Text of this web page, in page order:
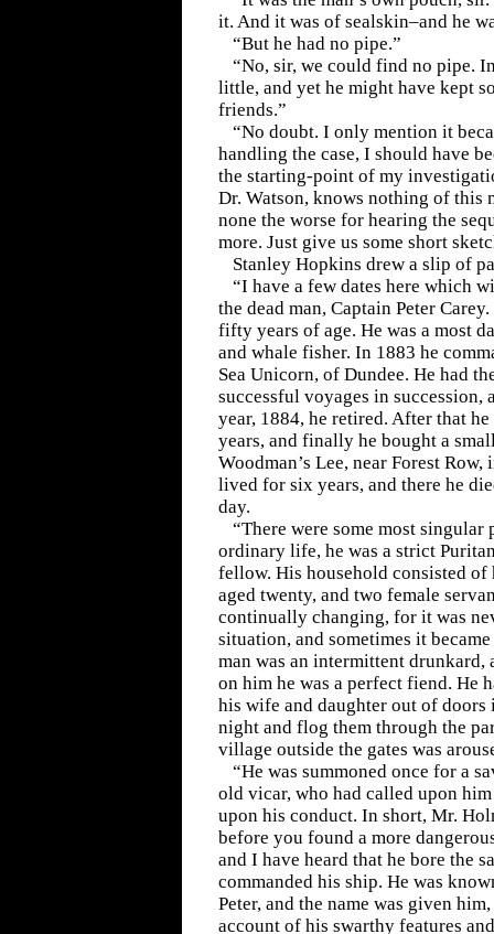
it. And it was of sealskin–and he
“But he had no pipe.”
“No, sir, we could find no pipe.
little, and yet he might have kept
friends.”
“No doubt. I only mention it
handling the case, I should have
the starting-point of my
Dr. Watson, knows nothing of this
none the worse for hearing the
more. Just give us some short
Stanley Hopkins drew a slip of
“I have a few dates here which
the dead man, Captain Peter
fifty years of age. He was a most
and whale fisher. In 1883 he
Sea Unicorn, of Dundee. He had
successful voyages in
year, 1884, he retired. After that
years, and finally he bought a
Woodman’s Lee, near Forest Row,
lived for six years, and there he
day.
“There were some most singular
ordinary life, he was a strict
fellow. His household consisted of
aged twenty, and two female
continually changing, for it was
situation, and sometimes it
man was an intermittent drunkard,
on him he was a perfect fiend. He
his wife and daughter out of
night and flog them through the
village outside the gates was
“He was summoned once for a
old vicar, who had called upon
upon his conduct. In short, Mr.
before you found a more
and I have heard that he bore the
commanded his ship. He was
Peter, and the name was given
account of his swarthy features